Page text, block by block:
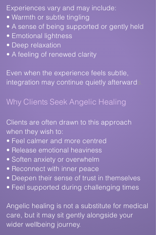
Experiences vary and may include:
• Warmth or subtle tingling
• A sense of being supported or gently held
• Emotional lightness
• Deep relaxation
• A feeling of renewed clarity
Even when the experience feels subtle,
integration may continue quietly afterwards.
Why Clients Seek Angelic Healing​
Clients are often drawn to this approach
when they wish to:
• Feel calmer and more centred
• Release emotional heaviness
• Soften anxiety or overwhelm
• Reconnect with inner peace
• Deepen their sense of trust in themselves
• Feel supported during challenging times
Angelic healing is not a substitute for medical
care, but it may sit gently alongside your
wider wellbeing journey.